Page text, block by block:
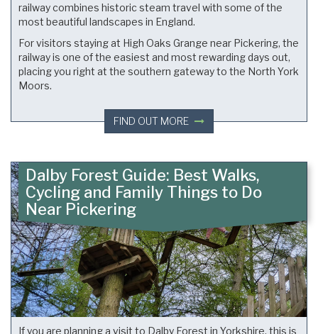
railway combines historic steam travel with some of the
most beautiful landscapes in England.
For visitors staying at High Oaks Grange near Pickering, the
railway is one of the easiest and most rewarding days out,
placing you right at the southern gateway to the North York
Moors.
FIND OUT MORE
Dalby Forest Guide: Best Walks,
Cycling and Family Things to Do
Near Pickering
If you are planning a visit to Dalby Forest in Yorkshire, this is